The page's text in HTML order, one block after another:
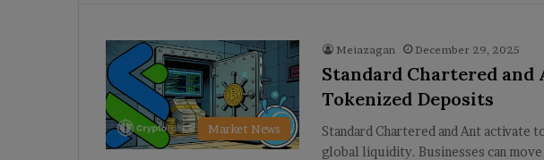
Market News
Meiazagan December 29, 2025
Standard Chartered
Tokenized Deposits
Standard Chartered and Ant
global liquidity. Businesses can